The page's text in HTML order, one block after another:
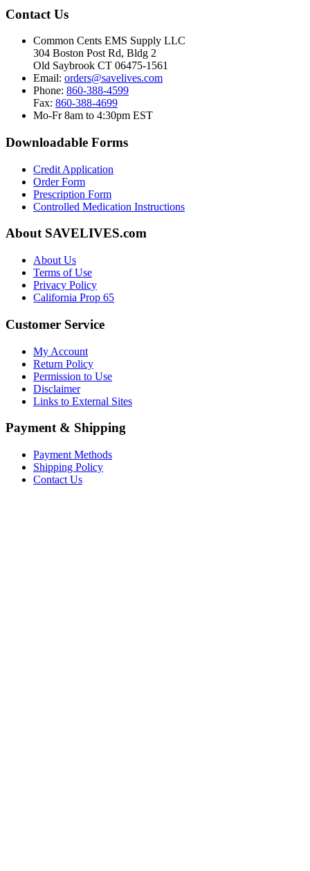
Contact Us
Common Cents EMS Supply LLC
304 Boston Post Rd, Bldg 2
Old Saybrook CT 06475-1561
Email: orders@savelives.com
Phone: 860-388-4599
Fax: 860-388-4699
Mo-Fr 8am to 4:30pm EST
Downloadable Forms
Credit Application
Order Form
Prescription Form
Controlled Medication Instructions
About SAVELIVES.com
About Us
Terms of Use
Privacy Policy
California Prop 65
Customer Service
My Account
Return Policy
Permission to Use
Disclaimer
Links to External Sites
Payment & Shipping
Payment Methods
Shipping Policy
Contact Us